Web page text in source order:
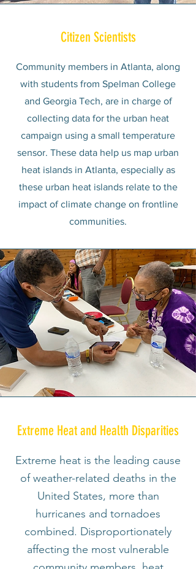
Citizen Scientists
Community members in Atlanta, along
with students from Spelman College
and Georgia Tech, are in charge of
collecting data for the urban heat
campaign using a small temperature
sensor. These data help us map urban
heat islands in Atlanta, especially as
these urban heat islands relate to the
impact of climate change on frontline
communities.
Extreme Heat and Health Disparities
Extreme heat is the leading cause
of weather-related deaths in the
United States, more than
hurricanes and tornadoes
combined. Disproportionately
affecting the most vulnerable